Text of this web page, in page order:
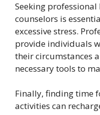
Seeking
counselors is
excessive stress.
provide individuals
their circumstances
necessary tools to
Finally, finding time
activities can